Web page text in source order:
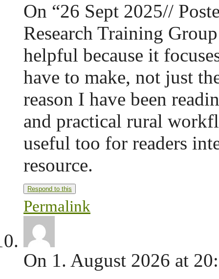
On “26 Sept 2025//
Research Training
helpful because it
have to make, not just
reason I have been
and practical rural
useful too for readers
resource.
Respond to this
Permalink
On 1. August 2026 at